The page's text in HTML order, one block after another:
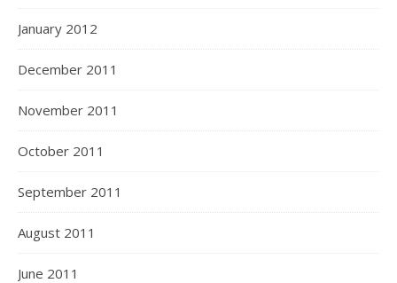
January 2012
December 2011
November 2011
October 2011
September 2011
August 2011
June 2011